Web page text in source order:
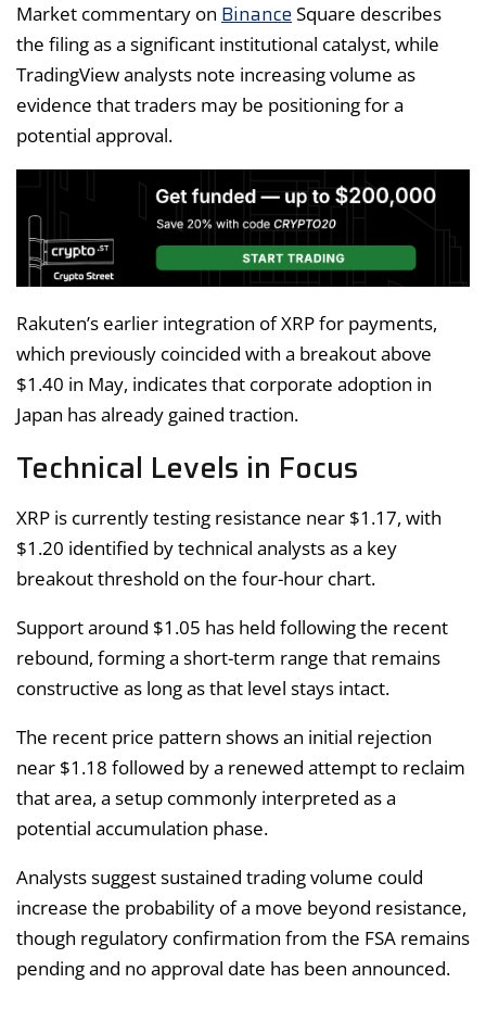
Market commentary on BinanceSquare describes
the filing as a significant institutional catalyst, while
TradingView analysts note increasing volume as
evidence that traders may be positioning for a
potential approval.
Rakuten’s earlier integration of XRP for payments,
which previously coincided with a breakout above
$1.40 in May, indicates that corporate adoption in
Japan has already gained traction.
Technical Levels in Focus
XRP is currently testing resistance near $1.17, with
$1.20 identified by technical analysts as a key
breakout threshold on the four-hour chart.
Support around $1.05 has held following the recent
rebound, forming a short-term range that remains
constructive as long as that level stays intact.
The recent price pattern shows an initial rejection
near $1.18 followed by a renewed attempt to reclaim
that area, a setup commonly interpreted as a
potential accumulation phase.
Analysts suggest sustained trading volume could
increase the probability of a move beyond resistance,
though regulatory confirmation from the FSA remains
pending and no approval date has been announced.